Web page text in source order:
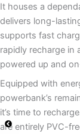
It houses a
delivers long-
supports fast
rapidly recharge in
powered up and
Equipped with
powerbank’s
it’s time to
are entirely PVC-